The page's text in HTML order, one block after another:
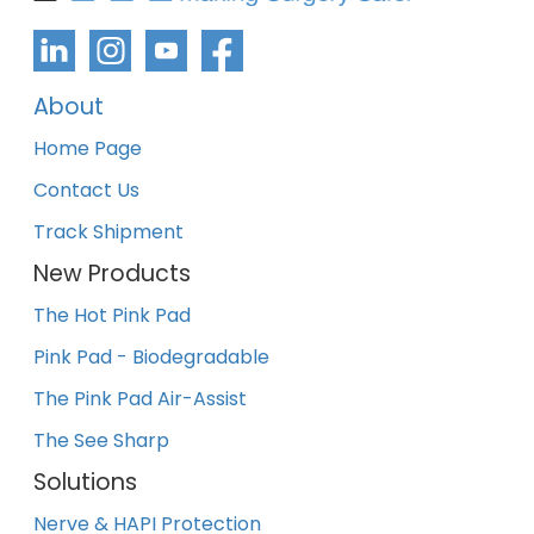
About
Home Page
Contact Us
Track Shipment
New Products
The Hot Pink Pad
Pink Pad - Biodegradable
The Pink Pad Air-Assist
The See Sharp
Solutions
Nerve & HAPI Protection